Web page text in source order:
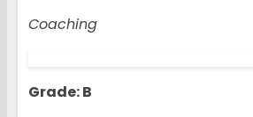
Coaching
Grade: B